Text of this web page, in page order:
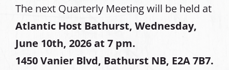
The next Quarterly Meeting will be held at
Atlantic Host Bathurst, Wednesday,
June 10th, 2026 at 7 pm.
1450 Vanier Blvd, Bathurst NB, E2A 7B7.